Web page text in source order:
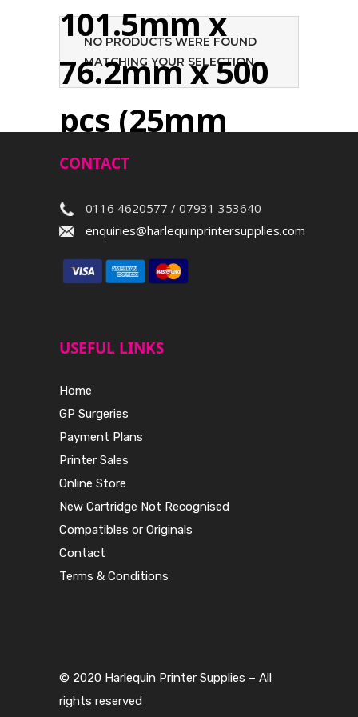
101.5mm x
76.2mm x 500
pcs (25mm
core)
NO PRODUCTS WERE FOUND
MATCHING YOUR SELECTION.
CONTACT
0116 4620577 / 07931 353640
enquiries@harlequinprintersupplies.com
USEFUL LINKS
Home
GP Surgeries
Payment Plans
Printer Sales
Online Store
New Cartridge Not Recognised
Compatibles or Originals
Contact
Terms & Conditions
© 2020 Harlequin Printer Supplies – All
rights reserved